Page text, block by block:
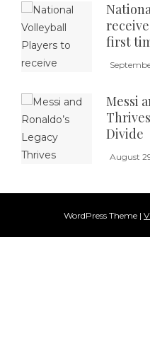
first
Messi
Divide
August
WordPress Theme |